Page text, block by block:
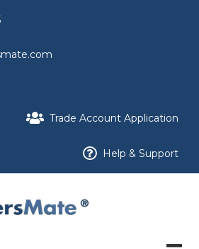
Trade Account Application
Help & Support